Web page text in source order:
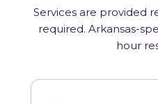
Services are provided
required. Arkansas-
hour